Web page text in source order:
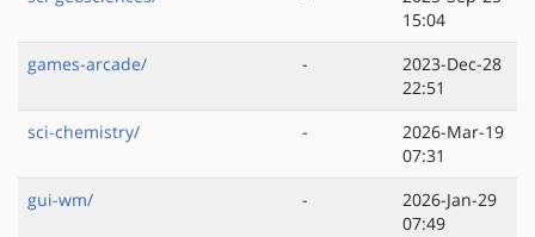
15:04
games-arcade/
-
2023-Dec-28
22:51
sci-chemistry/
-
2026-Mar-19
07:31
gui-wm/
-
2026-Jan-29
07:49